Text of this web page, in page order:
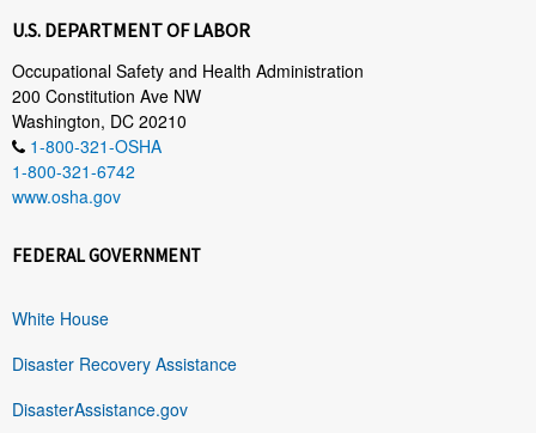
U.S. DEPARTMENT OF LABOR
Occupational Safety and Health Administration
200 Constitution Ave NW
Washington, DC 20210
1-800-321-OSHA
1-800-321-6742
www.osha.gov
FEDERAL GOVERNMENT
White House
Disaster Recovery Assistance
DisasterAssistance.gov